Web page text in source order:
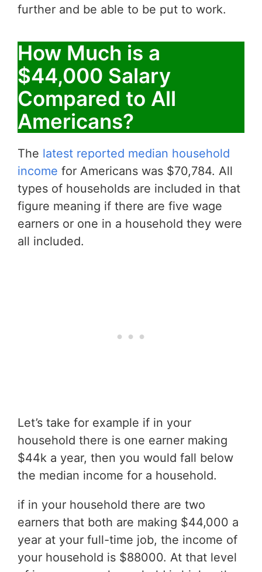
further and be able to be put to work.
How Much is a
$44,000 Salary
Compared to All
Americans?
The latest reported median household
income for Americans was $70,784. All
types of households are included in that
figure meaning if there are five wage
earners or one in a household they were
all included.
Let’s take for example if in your
household there is one earner making
$44k a year, then you would fall below
the median income for a household.
if in your household there are two
earners that both are making $44,000 a
year at your full-time job, the income of
your household is $88000. At that level